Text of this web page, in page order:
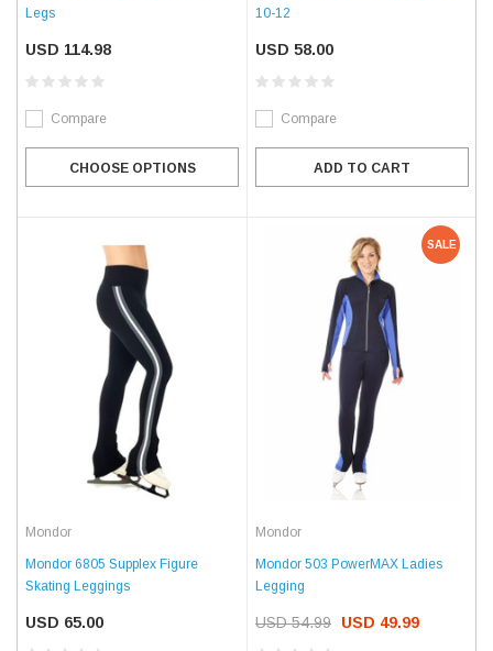
Legs
USD 114.98
Compare
CHOOSE OPTIONS
10-12
USD 58.00
Compare
ADD TO CART
Mondor
Mondor 6805 Supplex Figure
Skating Leggings
USD 65.00
SALE
Mondor
Mondor 503 PowerMAX Ladies
Legging
USD 54.99 USD 49.99